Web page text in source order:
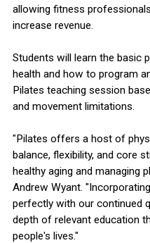
allowing fitness
increase revenue.
Students will learn the basic
health and how to program
Pilates teaching session
and movement limitations.
"Pilates offers a host of
balance, flexibility, and core
healthy aging and managing
Andrew Wyant.
perfectly with our continued
depth of relevant education
people's lives."